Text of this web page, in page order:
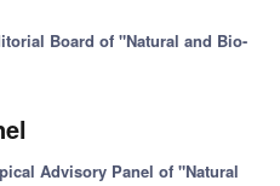
Board of "Natural and Bio-
Advisory Panel of "Natural